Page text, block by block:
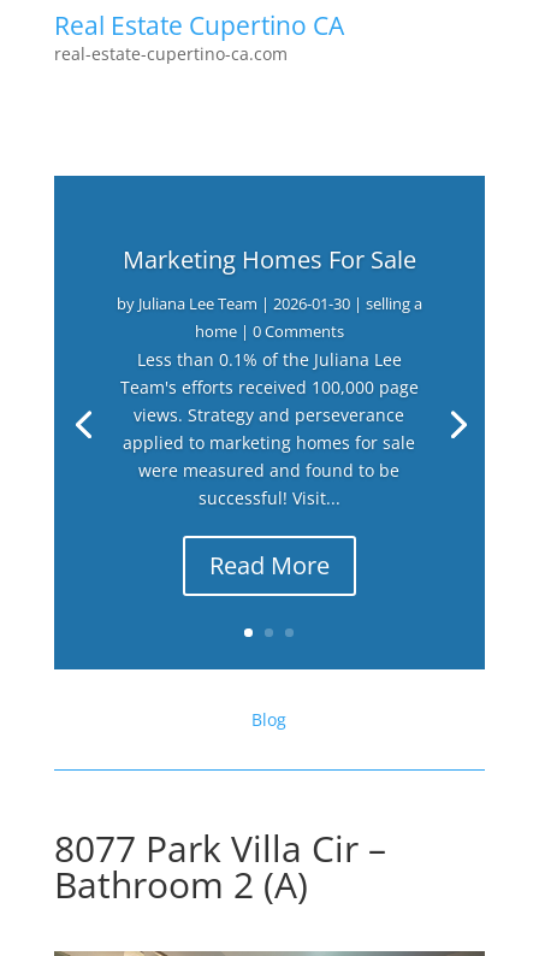
Real Estate Cupertino CA
real-estate-cupertino-ca.com
Marketing Homes For Sale
by Juliana Lee Team | 2026-01-30| selling a
home| 0 Comments
Less than 0.1% of the Juliana Lee
Team's efforts received 100,000 page
views. Strategy and perseverance
applied to marketing homes for sale
were measured and found to be
successful! Visit...
Read More
Blog
8077 Park Villa Cir –
Bathroom 2 (A)